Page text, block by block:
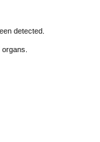
detected.